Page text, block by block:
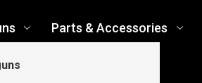
Parts & Accessories